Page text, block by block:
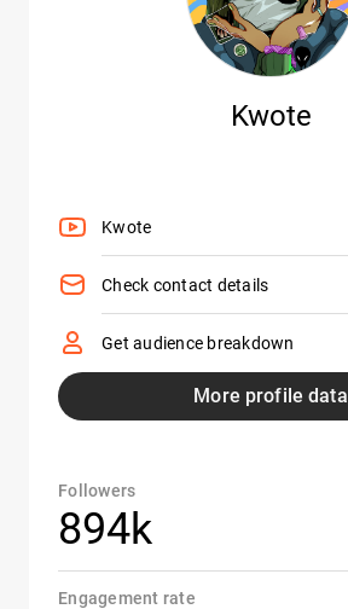
Kwote
Kwote
Check contact details
Get audience breakdown
More profile data
Followers
894k
Engagement rate